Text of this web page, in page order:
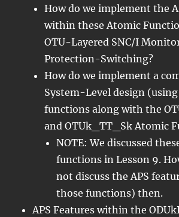
How do we implement the
within these Atomic
OTU-Layered SNC/I
Protection-Switching?
How do we implement a
System-Level design
functions along with the
and OTUk_TT_Sk Atomic
NOTE: We discussed these atomic
functions in Lesson 9. However, we did
not discuss the APS
those functions) then.
APS Features within the